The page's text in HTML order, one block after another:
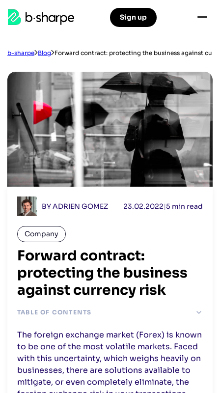
Skip
navigation
Skip
content
b-
sharpe
Sign up
b-sharpe Blog Forward contract: protecting the business against
BY ADRIEN GOMEZ 23.02.2022|5 min read
Company
Forward contract:
protecting the business
against currency risk
TABLE OF CONTENTS
The different types of futures contracts
The foreign exchange market (Forex) is known
to be one of the most volatile markets. Faced
with this uncertainty, which weighs heavily on
businesses, there are solutions available to
mitigate, or even completely eliminate, the